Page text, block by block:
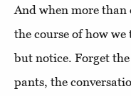
And when more than
the course of how
but notice. Forget
pants, the